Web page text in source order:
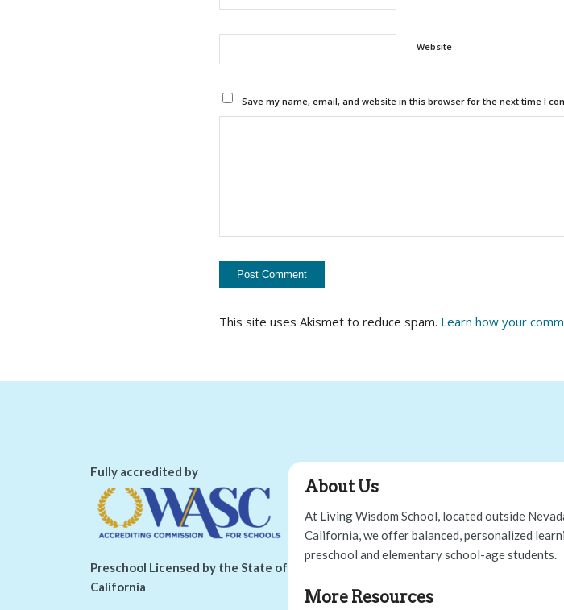
Website
Save my name, email, and website in this browser for the next time I
This site uses Akismet to reduce spam. Learn how your
Fully accredited by
Preschool Licensed by the State of
California
About Us
At Living Wisdom School, located outside
California, we offer balanced, personalized
preschool and elementary school-age students.
More Resources